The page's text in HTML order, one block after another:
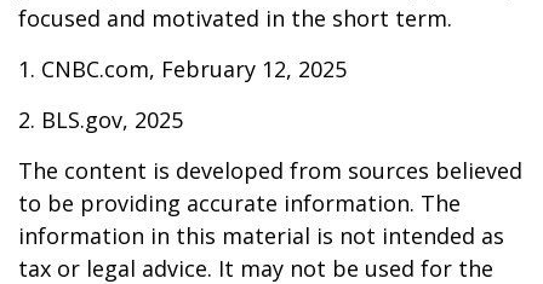
focused and motivated in the short term.
1. CNBC.com, February 12, 2025
2. BLS.gov, 2025
The content is developed from sources believed
to be providing accurate information. The
information in this material is not intended as
tax or legal advice. It may not be used for the